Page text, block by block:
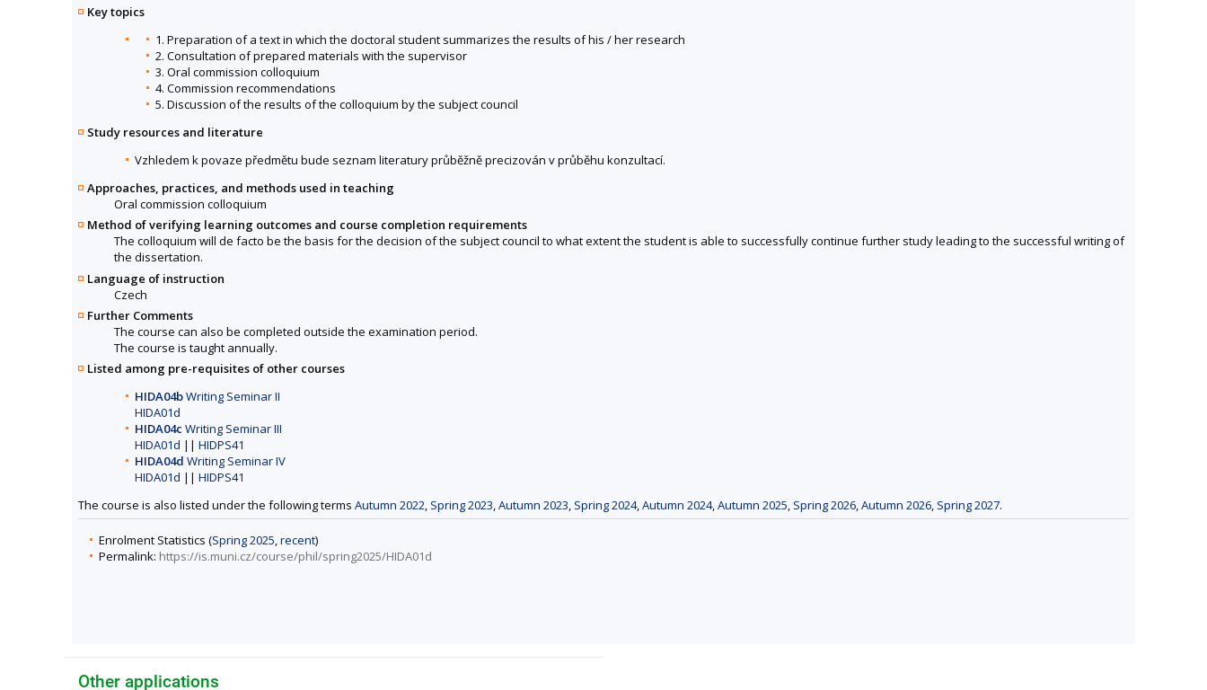
Key topics
1. Preparation of a text in which the doctoral student summarizes the results of his / her research
2. Consultation of prepared materials with the supervisor
3. Oral commission colloquium
4. Commission recommendations
5. Discussion of the results of the colloquium by the subject council
Study resources and literature
Vzhledem k povaze předmětu bude seznam literatury průběžně precizován v průběhu konzultací.
Approaches, practices, and methods used in teaching
Oral commission colloquium
Method of verifying learning outcomes and course completion requirements
The colloquium will de facto be the basis for the decision of the subject council to what extent the student is able to successfully continue further study leading to the successful writing of
the dissertation.
Language of instruction
Czech
Further Comments
The course can also be completed outside the examination period.
The course is taught annually.
Listed among pre-requisites of other courses
HIDA04bWriting Seminar II
HIDA01d
HIDA04c Writing Seminar III
HIDA01d || HIDPS41
HIDA04d Writing Seminar IV
HIDA01d || HIDPS41
The course is also listed under the following terms Autumn 2022, Spring 2023,Autumn 2023, Spring 2024,Autumn 2024,Autumn 2025, Spring 2026,Autumn 2026, Spring 2027.
Enrolment Statistics (Spring 2025,recent)
Permalink: https://is.muni.cz/course/phil/spring2025/HIDA01d
Other applications